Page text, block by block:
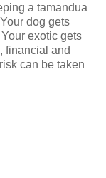
a tamandua
dog gets
exotic gets
financial and
can be taken